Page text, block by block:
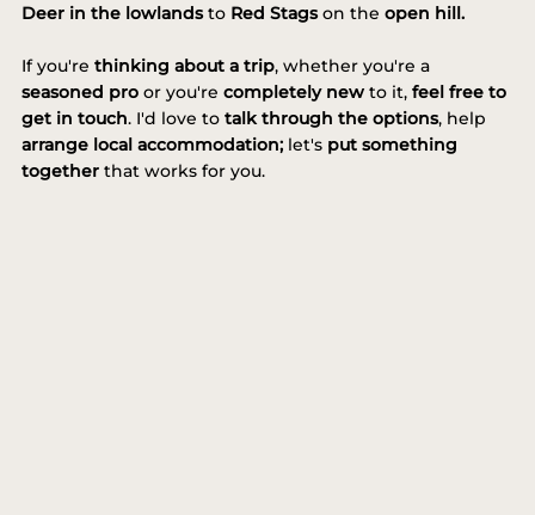
Deer in the lowlandsto Red Stagson the open hill.
If you're thinking about a trip, whether you're a
seasoned proor you're completely newto it, feel free to
get in touch. I'd love to talk through the options, help
arrange local accommodation;let's put something
togetherthat works for you.